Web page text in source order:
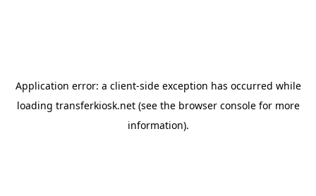
Application error: a client-side exception has occurred while
loading transferkiosk.net(see the browser consolefor more
information).